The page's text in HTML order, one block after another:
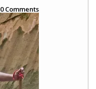
0Comments